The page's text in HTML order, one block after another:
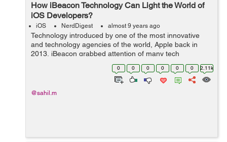
How iBeacon Technology Can Light the World of
iOS Developers?
iOS NerdDigest almost 9 years ago
Technology introduced by one of the most innovative
and technology agencies of the world, Apple back in
2013, iBeacon grabbed attention of many tech
enthusiasts. The company reports to be on the right
track and going at the desired pace to make a...
0 0 0 0 0 0 2.11k
@sahil.m